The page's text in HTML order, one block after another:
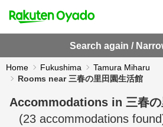
Search again /
Home Fukushima
Tamura Miharu
Rooms near 三春の里田園生活館
Accommodations in 三春
(23 accommodations